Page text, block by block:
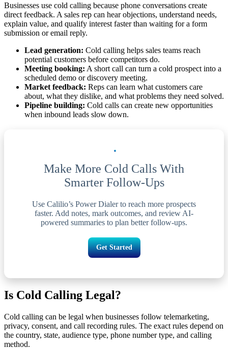
Businesses use cold calling because phone conversations create
direct feedback. A sales rep can hear objections, understand needs,
explain value, and qualify interest faster than waiting for a form
submission or email reply.
Lead generation: Cold calling helps sales teams reach
potential customers before competitors do.
Meeting booking: A short call can turn a cold prospect into a
scheduled demo or discovery meeting.
Market feedback: Reps can learn what customers care
about, what they dislike, and what problems they need solved.
Pipeline building: Cold calls can create new opportunities
when inbound leads slow down.
Make More Cold Calls With
Smarter Follow-Ups
Use Calilio’s Power Dialer to reach more prospects
faster. Add notes, mark outcomes, and review AI-
powered summaries to plan better follow-ups.
Get Started
Is Cold Calling Legal?
Cold calling can be legal when businesses follow telemarketing,
privacy, consent, and call recording rules. The exact rules depend on
the country, state, audience type, phone number type, and calling
method.